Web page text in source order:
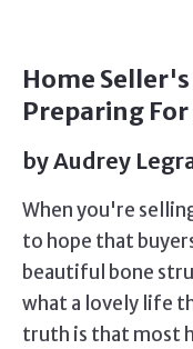
Home
Preparing
byAudrey
When you're
to hope that
beautiful bone
what a lovely life
truth is that most